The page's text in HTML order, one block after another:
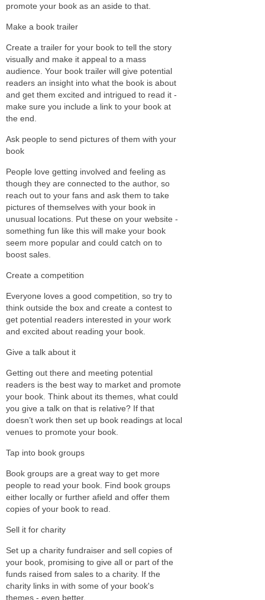
promote your book as an aside to that.
Make a book trailer
Create a trailer for your book to tell the story
visually and make it appeal to a mass
audience. Your book trailer will give potential
readers an insight into what the book is about
and get them excited and intrigued to read it -
make sure you include a link to your book at
the end.
Ask people to send pictures of them with your
book
People love getting involved and feeling as
though they are connected to the author, so
reach out to your fans and ask them to take
pictures of themselves with your book in
unusual locations. Put these on your website -
something fun like this will make your book
seem more popular and could catch on to
boost sales.
Create a competition
Everyone loves a good competition, so try to
think outside the box and create a contest to
get potential readers interested in your work
and excited about reading your book.
Give a talk about it
Getting out there and meeting potential
readers is the best way to market and promote
your book. Think about its themes, what could
you give a talk on that is relative? If that
doesn’t work then set up book readings at local
venues to promote your book.
Tap into book groups
Book groups are a great way to get more
people to read your book. Find book groups
either locally or further afield and offer them
copies of your book to read.
Sell it for charity
Set up a charity fundraiser and sell copies of
your book, promising to give all or part of the
funds raised from sales to a charity. If the
charity links in with some of your book's
themes - even better.